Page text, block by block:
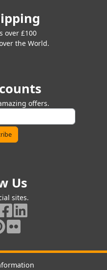
over £100
the World.
offers.
Us
sites.